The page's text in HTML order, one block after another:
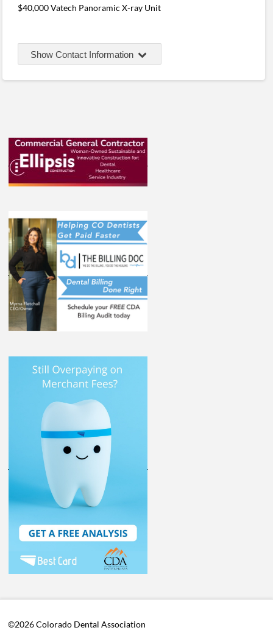
$40,000 Vatech Panoramic X-ray Unit
Show Contact Information
©2026 Colorado Dental Association